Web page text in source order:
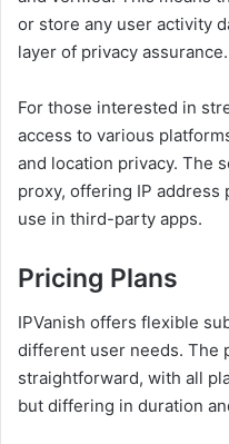
or store any user activity
layer of privacy assurance.
For those interested in
access to various
and location privacy. The
proxy, offering IP
use in third-party apps.
Pricing Plans
IPVanish offers flexible
different user needs. The
straightforward, with all
but differing in duration